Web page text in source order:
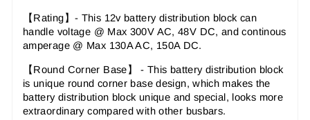
【Rating】- This 12v battery distribution block can
handle voltage @ Max 300V AC, 48V DC, and continous
amperage @ Max 130A AC, 150A DC.
【Round Corner Base】 - This battery distribution block
is unique round corner base design, which makes the
battery distribution block unique and special, looks more
extraordinary compared with other busbars.